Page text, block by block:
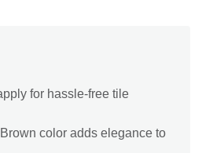
for hassle-free tile
color adds elegance to